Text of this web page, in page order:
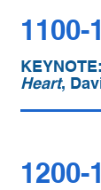
1100-
KEYNOTE:
Heart,
1200-